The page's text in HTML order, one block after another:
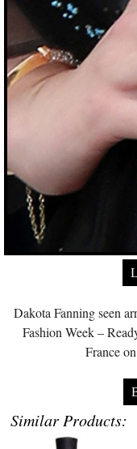
Dakota Fanning seen
Fashion Week –
France
Similar Products: